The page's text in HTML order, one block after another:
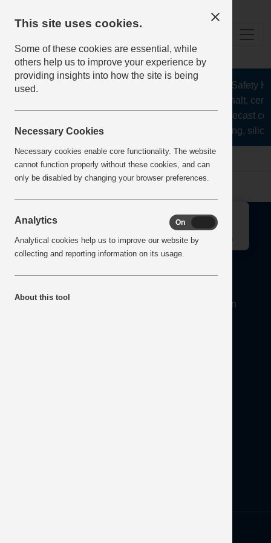
The Health and Safety
aggregates, asphalt,
stone, lime, precast
recycling,
Home Error
About
Mineral Products Association, 1st Floor, 297 Euston
↑
This site uses cookies.
Some of these cookies are essential, while
others help us to improve your experience by
providing insights into how the site is being
used.
Necessary Cookies
Necessary cookies enable core functionality. The website
cannot function properly without these cookies, and can
only be disabled by changing your browser preferences.
Analytics On
Analytical cookies help us to improve our website by
collecting and reporting information on its usage.
About this tool